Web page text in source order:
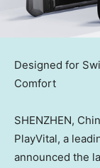
Designed for
Comfort
SHENZHEN,
PlayVital, a
announced the